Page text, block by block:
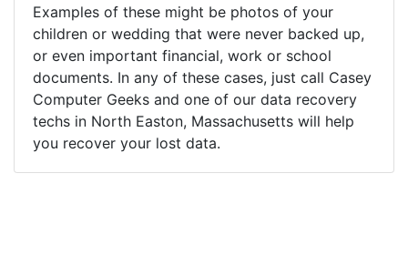
Examples of these might be photos of your
children or wedding that were never backed up,
or even important financial, work or school
documents. In any of these cases, just call Casey
Computer Geeks and one of our data recovery
techs in North Easton, Massachusetts will help
you recover your lost data.